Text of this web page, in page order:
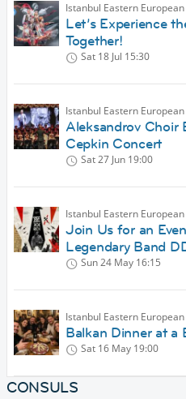
Istanbul Eastern
Let’s Experience
Together!
Sat 18 Jul 15:30
Istanbul Eastern
Aleksandrov Choir
Cepkin Concert
Sat 27 Jun 19:00
Istanbul Eastern
Join Us for an
Legendary Band
Sun 24 May 16:15
Istanbul Eastern
Balkan Dinner at a
Sat 16 May 19:00
CONSULS